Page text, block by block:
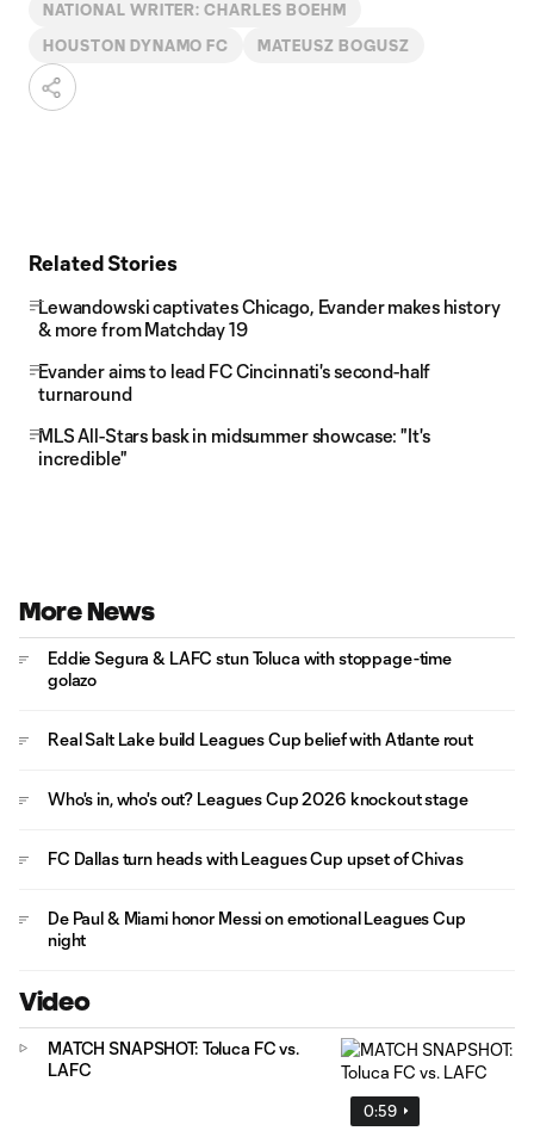
NATIONAL WRITER: CHARLES BOEHM
HOUSTON DYNAMO FC MATEUSZ BOGUSZ
Related Stories
Lewandowski captivates Chicago, Evander makes history
& more from Matchday 19
Evander aims to lead FC Cincinnati's second-half
turnaround
MLS All-Stars bask in midsummer showcase: "It's
incredible"
More News
Eddie Segura & LAFC stun Toluca with stoppage-time
golazo
Real Salt Lake build Leagues Cup belief with Atlante rout
Who's in, who's out? Leagues Cup 2026 knockout stage
FC Dallas turn heads with Leagues Cup upset of Chivas
De Paul & Miami honor Messi on emotional Leagues Cup
night
Video
0:59
MATCH SNAPSHOT: Toluca FC vs.
LAFC